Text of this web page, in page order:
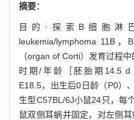
摘要：
目的·探索B细胞淋
leukemia/lymphoma 11B
（organ of Corti）发育过程
时期/年龄［胚胎期14.5 d
E18.5，出生后0日龄（P0）
生型C57BL/6J小鼠24只，每
鼠双侧耳蜗并固定，对左侧